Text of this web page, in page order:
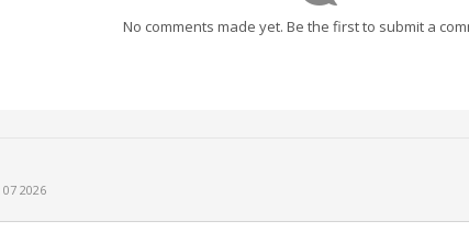
No comments made yet. Be the first to submit a
2026